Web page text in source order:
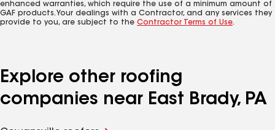
enhanced warranties, which require the use of a minimum amount of
GAF products. Your dealings with a Contractor, and any services they
provide to you, are subject to the Contractor Terms of Use.
Explore other roofing
companies near East Brady, PA